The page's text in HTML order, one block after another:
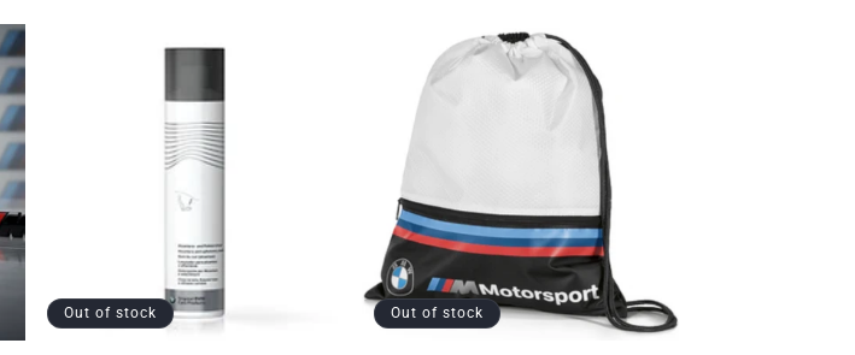
Out of stock Out of stock